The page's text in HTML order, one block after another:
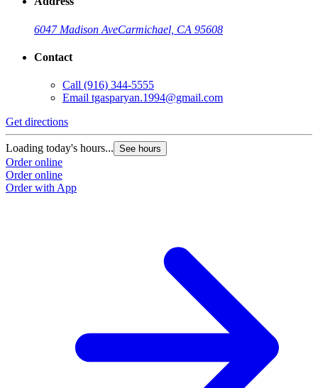
6047 Madison AveCarmichael, CA 95608
Contact
Call (916) 344-5555
Email tgasparyan.1994@gmail.com
Get directions
Loading today's hours... See hours
Order online
Order online
Order with App